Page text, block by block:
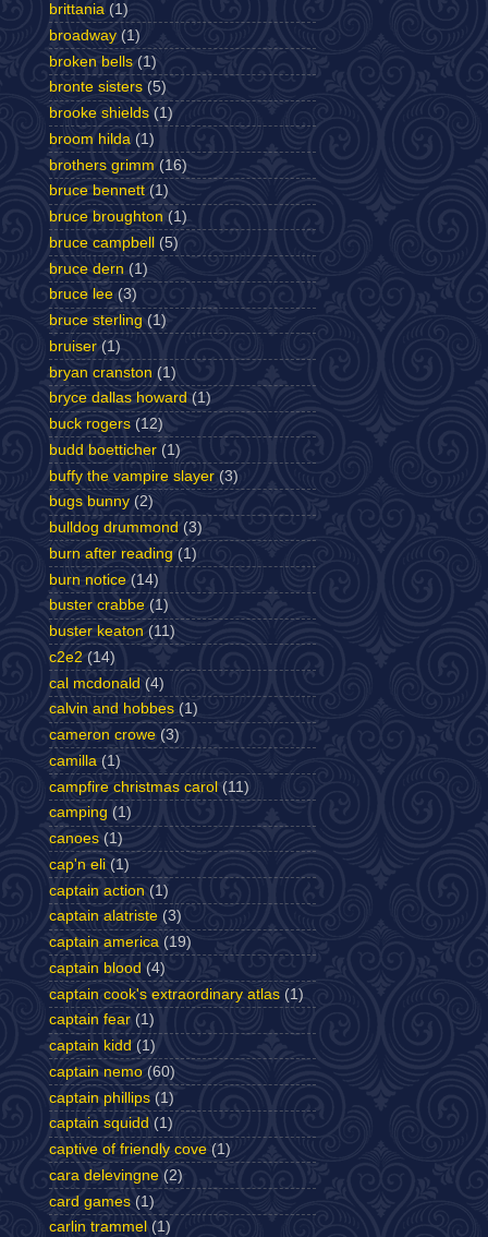
brittania (1)
broadway (1)
broken bells (1)
bronte sisters (5)
brooke shields (1)
broom hilda (1)
brothers grimm (16)
bruce bennett (1)
bruce broughton (1)
bruce campbell
(5)
bruce dern (1)
bruce lee (3)
bruce sterling (1)
bruiser (1)
bryan cranston (1)
bryce dallas howard (1)
buck rogers (12)
budd boetticher (1)
buffy the vampire slayer (3)
bugs bunny (2)
bulldog drummond (3)
burn after reading (1)
burn notice (14)
buster crabbe (1)
buster keaton (11)
c2e2 (14)
cal mcdonald (4)
calvin and hobbes (1)
cameron crowe (3)
camilla (1)
campfire christmas carol (11)
camping (1)
canoes (1)
cap'n eli (1)
captain action (1)
captain alatriste (3)
captain america (19)
captain blood (4)
captain cook's extraordinary atlas (1)
captain fear (1)
captain kidd (1)
captain nemo (60)
captain phillips (1)
captain squidd (1)
captive of friendly cove (1)
cara delevingne (2)
card games (1)
carlin trammel (1)